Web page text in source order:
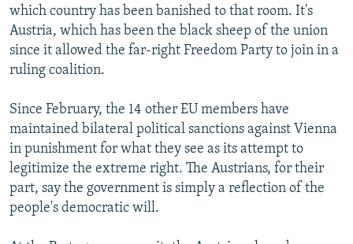
which country has been banished to that room. It's
Austria, which has been the black sheep of the union
since it allowed the far-right Freedom Party to join in a
ruling coalition.
Since February, the 14 other EU members have
maintained bilateral political sanctions against Vienna
in punishment for what they see as its attempt to
legitimize the extreme right. The Austrians, for their
part, say the government is simply a reflection of the
people's democratic will.